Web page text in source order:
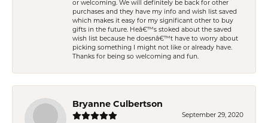
or welcoming. We will definitely be back for other
purchases and they have my info and wish list saved
which makes it easy for my significant other to buy
gifts in the future. Heâ€™s stoked about the saved
wish list because he doesnâ€™t have to worry about
picking something I might not like or already have.
Thanks for being so welcoming and fun.
Bryanne Culbertson
September 29, 2020